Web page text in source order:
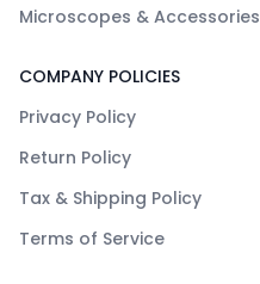
Microscopes & Accessories
COMPANY POLICIES
Privacy Policy
Return Policy
Tax & Shipping Policy
Terms of Service